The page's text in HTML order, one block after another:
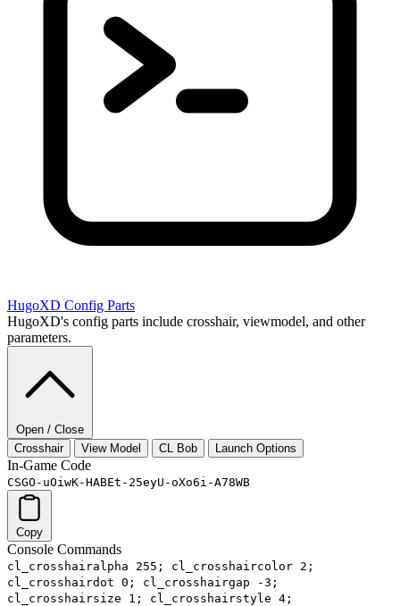
HugoXD Config Parts
HugoXD's config parts include crosshair, viewmodel, and other
parameters.
Open / Close
Crosshair
View Model CL Bob Launch Options
In-Game Code
CSGO-uOiwK-HABEt-25eyU-oXo6i-A78WB
Copy
Console Commands
cl_crosshairalpha 255; cl_crosshaircolor 2;
cl_crosshairdot 0; cl_crosshairgap -3;
cl_crosshairsize 1; cl_crosshairstyle 4;